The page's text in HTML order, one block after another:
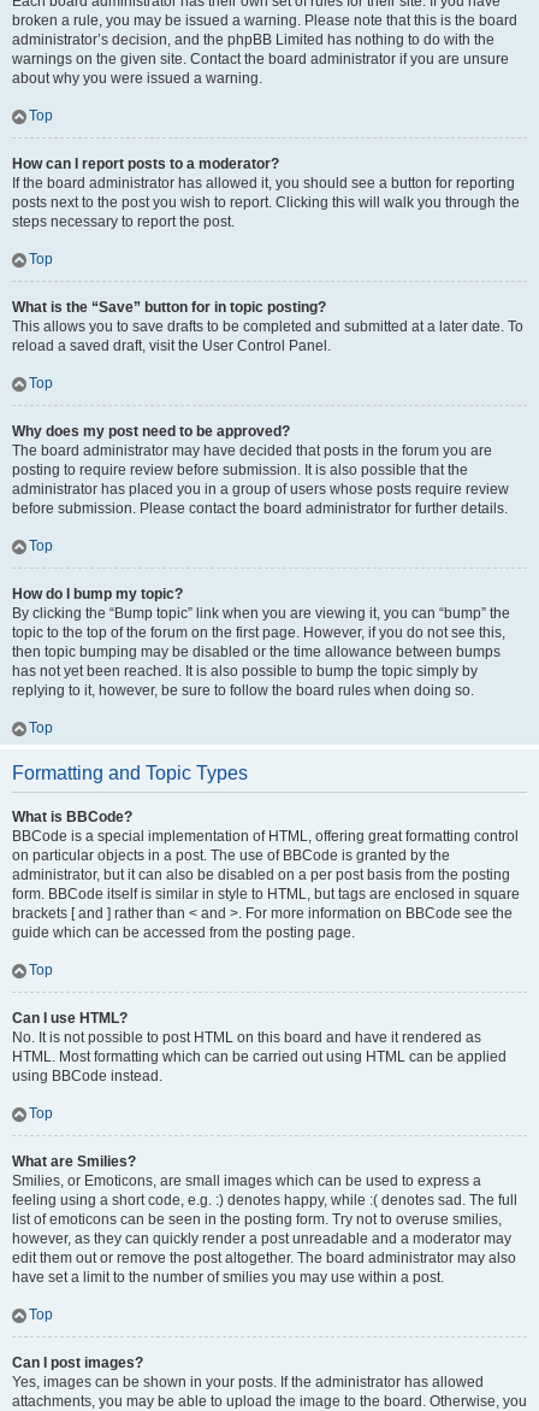
broken a rule, you may be issued a warning. Please note that this is the board
administrator’s decision, and the phpBB Limited has nothing to do with the
warnings on the given site. Contact the board administrator if you are unsure
about why you were issued a warning.
Top
How can I report posts to a moderator?
If the board administrator has allowed it, you should see a button for reporting
posts next to the post you wish to report. Clicking this will walk you through the
steps necessary to report the post.
Top
What is the “Save” button for in topic posting?
This allows you to save drafts to be completed and submitted at a later date. To
reload a saved draft, visit the User Control Panel.
Top
Why does my post need to be approved?
The board administrator may have decided that posts in the forum you are
posting to require review before submission. It is also possible that the
administrator has placed you in a group of users whose posts require review
before submission. Please contact the board administrator for further details.
Top
How do I bump my topic?
By clicking the “Bump topic” link when you are viewing it, you can “bump” the
topic to the top of the forum on the first page. However, if you do not see this,
then topic bumping may be disabled or the time allowance between bumps
has not yet been reached. It is also possible to bump the topic simply by
replying to it, however, be sure to follow the board rules when doing so.
Top
Formatting and Topic Types
What is BBCode?
BBCode is a special implementation of HTML, offering great formatting control
on particular objects in a post. The use of BBCode is granted by the
administrator, but it can also be disabled on a per post basis from the posting
form. BBCode itself is similar in style to HTML, but tags are enclosed in square
brackets [ and ] rather than < and >. For more information on BBCode see the
guide which can be accessed from the posting page.
Top
Can I use HTML?
No. It is not possible to post HTML on this board and have it rendered as
HTML. Most formatting which can be carried out using HTML can be applied
using BBCode instead.
Top
What are Smilies?
Smilies, or Emoticons, are small images which can be used to express a
feeling using a short code, e.g. :) denotes happy, while :( denotes sad. The full
list of emoticons can be seen in the posting form. Try not to overuse smilies,
however, as they can quickly render a post unreadable and a moderator may
edit them out or remove the post altogether. The board administrator may also
have set a limit to the number of smilies you may use within a post.
Top
Can I post images?
Yes, images can be shown in your posts. If the administrator has allowed
attachments, you may be able to upload the image to the board. Otherwise, you